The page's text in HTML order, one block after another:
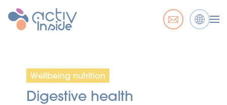
Wellbeing nutrition
Digestive health